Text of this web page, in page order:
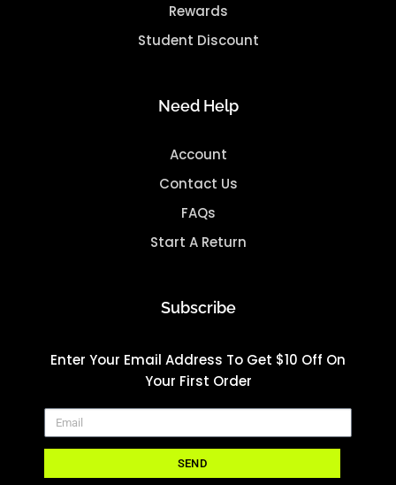
Rewards
Student Discount
Need Help
Account
Contact Us
FAQs
Start A Return
Subscribe
Enter Your Email Address To Get $10 Off On
Your First Order
SEND